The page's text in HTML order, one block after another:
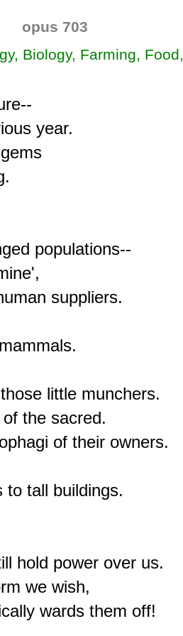
opus 703
Biology, Farming, Food,
year.
populations--
suppliers.
little munchers.
the sacred.
of their owners.
tall buildings.
hold power over us.
we wish,
wards them off!